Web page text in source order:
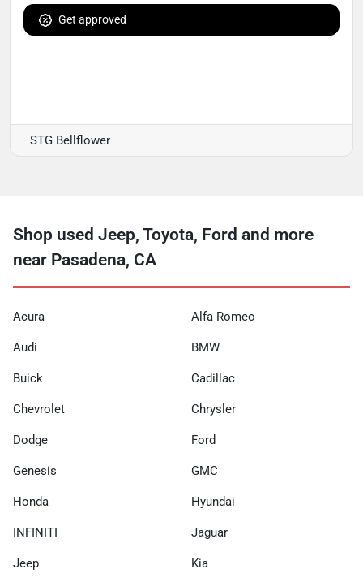
Get approved
STG Bellflower
Shop used Jeep, Toyota, Ford and more
near Pasadena, CA
Acura Alfa Romeo
Audi BMW
Buick Cadillac
Chevrolet Chrysler
Dodge Ford
Genesis GMC
Honda Hyundai
INFINITI Jaguar
Jeep Kia